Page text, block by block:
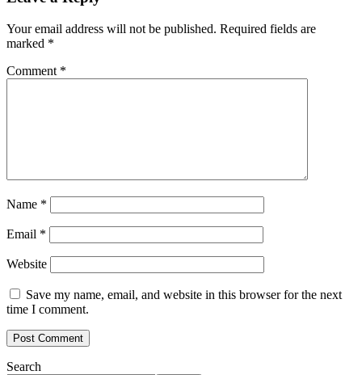
Your email address will not be published. Required fields are
marked *
Comment *
Name *
Email *
Website
Save my name, email, and website in this browser for the next
time I comment.
Search